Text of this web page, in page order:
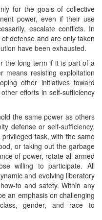
for the goals of collective
power, even if their use
escalate conflicts. In
defense and are only taken
have been exhausted.
the long term if it is part of a
means resisting exploitation
other initiatives toward
efforts in self-sufficiency
the same power as others
defense or self-sufficiency.
task, with the same
or taking out the garbage
of power, rotate all armed
willing to participate. All
and evolving liberatory
to and safety. Within any
an emphasis on challenging
gender, and race to